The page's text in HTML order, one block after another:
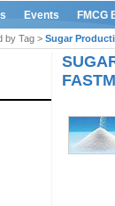
Events FMCG
by Tag > Sugar